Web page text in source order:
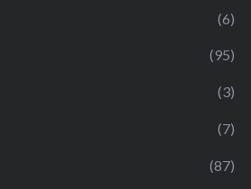
(6)
(95)
(3)
(7)
(87)